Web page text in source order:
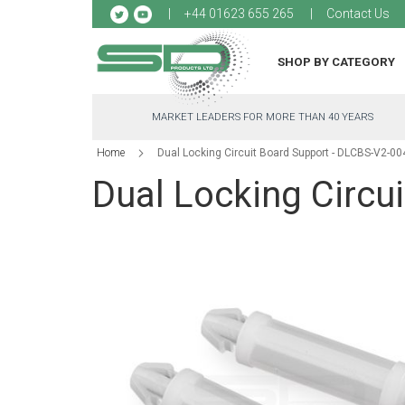
+44 01623 655 265 Contact Us
to
SHOP BY CATEGORY
MARKET LEADERS FOR MORE THAN 40 YEARS
Home Dual Locking Circuit Board Support - DLCBS-V2-
Dual Locking
gallery